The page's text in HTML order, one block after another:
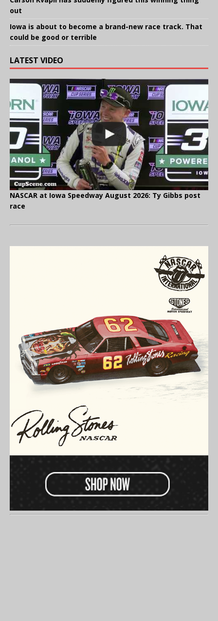
out
Iowa is about to become a brand-new race track. That
could be good or terrible
LATEST VIDEO
NASCAR at Iowa Speedway August 2026: Ty Gibbs post
race